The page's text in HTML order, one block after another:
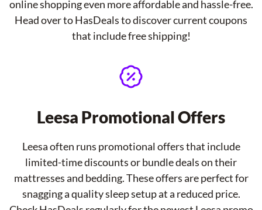
online shopping even more affordable and hassle-free.
Head over to HasDeals to discover current coupons
that include free shipping!
Leesa Promotional Offers
Leesa often runs promotional offers that include
limited-time discounts or bundle deals on their
mattresses and bedding. These offers are perfect for
snagging a quality sleep setup at a reduced price.